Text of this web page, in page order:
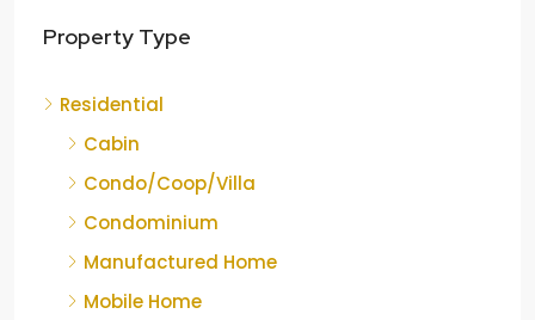
Property Type
Residential
Cabin
Condo/Coop/Villa
Condominium
Manufactured Home
Mobile Home